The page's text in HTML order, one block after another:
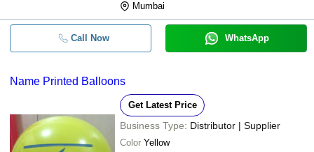
Mumbai
Call Now WhatsApp
Name Printed Balloons
Get Latest Price
Business Type: Distributor | Supplier
Color Yellow